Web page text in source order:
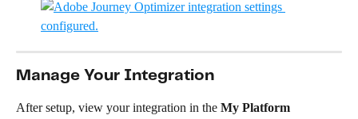
Manage Your Integration
After setup, view your integration in the My Platform